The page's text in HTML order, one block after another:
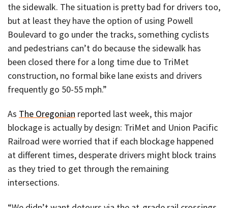
the sidewalk. The situation is pretty bad for drivers too,
but at least they have the option of using Powell
Boulevard to go under the tracks, something cyclists
and pedestrians can’t do because the sidewalk has
been closed there for a long time due to TriMet
construction, no formal bike lane exists and drivers
frequently go 50-55 mph.”
As The Oregonian reported last week, this major
blockage is actually by design: TriMet and Union Pacific
Railroad were worried that if each blockage happened
at different times, desperate drivers might block trains
as they tried to get through the remaining
intersections.